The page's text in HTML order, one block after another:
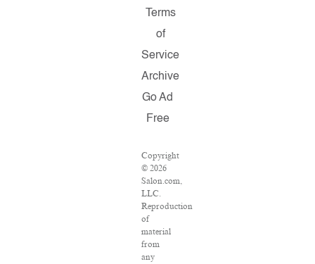
Terms
of
Service
Archive
Go Ad
Free
Copyright
© 2026
Salon.com,
LLC.
Reproduction
of
material
from
any